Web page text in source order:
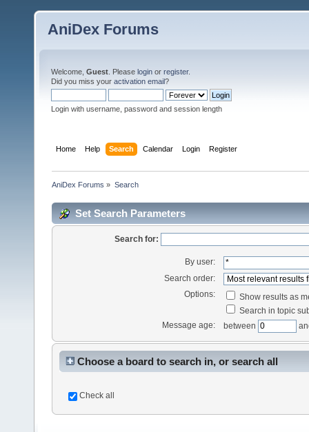
AniDex Forums
Welcome, Guest . Please login or register.
Did you miss your activation email?
Login with username, password and session length
Home Help Search Calendar Login Register
AniDex Forums » Search
Set Search Parameters
Search for:
By user:
Search order:
Options:
Show results as
Search in topic
Message age:
between
Choose a board to search in, or search all
Check all